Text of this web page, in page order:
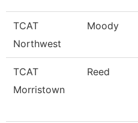
TCAT
Northwest
Moody
TCAT
Morristown
Reed